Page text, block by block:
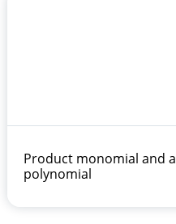
Product monomial and a
polynomial